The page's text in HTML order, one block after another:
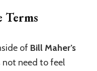
Terms
of Bill Maher’s
not need to feel